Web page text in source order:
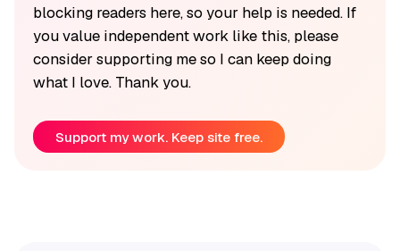
blocking readers here, so your help is needed. If
you value independent work like this, please
consider supporting me so I can keep doing
what I love. Thank you.
Support my work. Keep site free.